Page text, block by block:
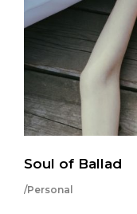
Soul of Ballad
/Personal